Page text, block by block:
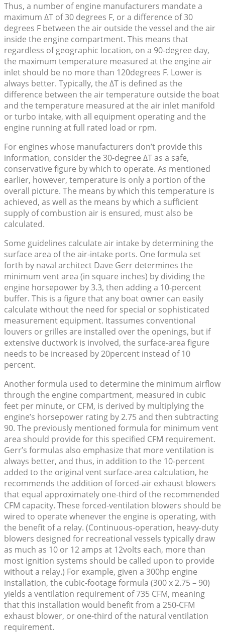
Thus, a number of engine manufacturers mandate a
maximum ΔT of 30 degrees F, or a difference of 30
degrees F between the air outside the vessel and the air
inside the engine compartment. This means that
regardless of geographic location, on a 90-degree day,
the maximum temperature measured at the engine air
inlet should be no more than 120degrees F. Lower is
always better. Typically, the ΔT is defined as the
difference between the air temperature outside the boat
and the temperature measured at the air inlet manifold
or turbo intake, with all equipment operating and the
engine running at full rated load or rpm.
For engines whose manufacturers don’t provide this
information, consider the 30-degree ΔT as a safe,
conservative figure by which to operate. As mentioned
earlier, however, temperature is only a portion of the
overall picture. The means by which this temperature is
achieved, as well as the means by which a sufficient
supply of combustion air is ensured, must also be
calculated.
Some guidelines calculate air intake by determining the
surface area of the air-intake ports. One formula set
forth by naval architect Dave Gerr determines the
minimum vent area (in square inches) by dividing the
engine horsepower by 3.3, then adding a 10-percent
buffer. This is a figure that any boat owner can easily
calculate without the need for special or sophisticated
measurement equipment. Itassumes conventional
louvers or grilles are installed over the openings, but if
extensive ductwork is involved, the surface-area figure
needs to be increased by 20percent instead of 10
percent.
Another formula used to determine the minimum airflow
through the engine compartment, measured in cubic
feet per minute, or CFM, is derived by multiplying the
engine’s horsepower rating by 2.75 and then subtracting
90. The previously mentioned formula for minimum vent
area should provide for this specified CFM requirement.
Gerr’s formulas also emphasize that more ventilation is
always better, and thus, in addition to the 10-percent
added to the original vent surface-area calculation, he
recommends the addition of forced-air exhaust blowers
that equal approximately one-third of the recommended
CFM capacity. These forced-ventilation blowers should be
wired to operate whenever the engine is operating, with
the benefit of a relay. (Continuous-operation, heavy-duty
blowers designed for recreational vessels typically draw
as much as 10 or 12 amps at 12volts each, more than
most ignition systems should be called upon to provide
without a relay.) For example, given a 300hp engine
installation, the cubic-footage formula (300 x 2.75 – 90)
yields a ventilation requirement of 735 CFM, meaning
that this installation would benefit from a 250-CFM
exhaust blower, or one-third of the natural ventilation
requirement.